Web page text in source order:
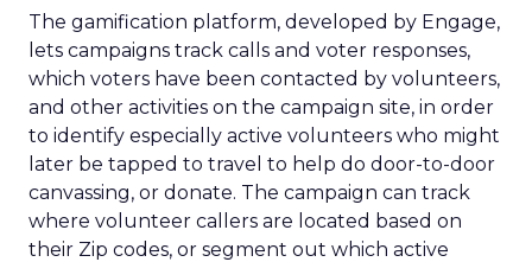
The gamification platform, developed by Engage,
lets campaigns track calls and voter responses,
which voters have been contacted by volunteers,
and other activities on the campaign site, in order
to identify especially active volunteers who might
later be tapped to travel to help do door-to-door
canvassing, or donate. The campaign can track
where volunteer callers are located based on
their Zip codes, or segment out which active